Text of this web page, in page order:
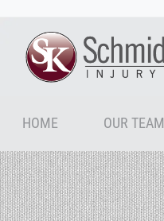
HOME OUR TEAM